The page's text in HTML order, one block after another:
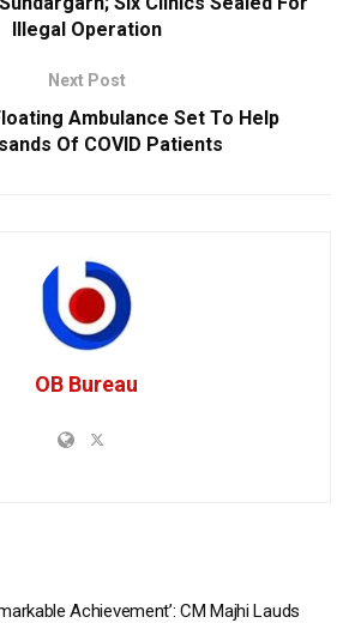
Illegal Operation
Next Post
Ambulance Set To Help
Of COVID Patients
OB Bureau
Achievement’: CM Majhi Lauds